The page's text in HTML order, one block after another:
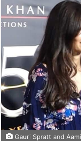
Gauri Spratt and